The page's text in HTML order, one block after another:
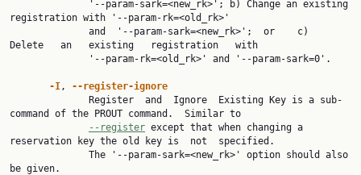
registration with '--param-rk=<old_rk>'
Delete   an   existing   registration   with
-I, --register-ignore
command of the PROUT command.  Similar to
--register except that when changing a
reservation key the old key is  not  specified.
be given.